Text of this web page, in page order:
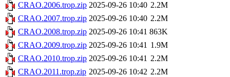
CRAO.2006.trop.zip 2025-09-26 10:40 2.2M
CRAO.2007.trop.zip 2025-09-26 10:40 2.2M
CRAO.2008.trop.zip 2025-09-26 10:41 863K
CRAO.2009.trop.zip 2025-09-26 10:41 1.9M
CRAO.2010.trop.zip 2025-09-26 10:41 2.2M
CRAO.2011.trop.zip 2025-09-26 10:42 2.2M